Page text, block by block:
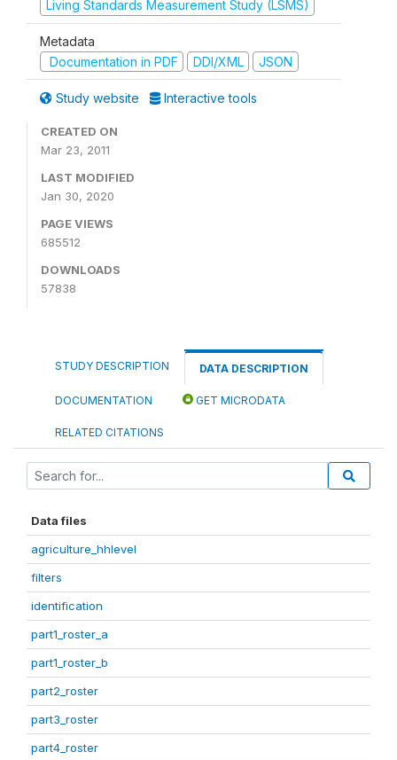
Living Standards Measurement Study (LSMS)
Metadata
Documentation in PDF
DDI/XML JSON
Study website Interactive tools
CREATED ON
Mar 23, 2011
LAST MODIFIED
Jan 30, 2020
PAGE VIEWS
685512
DOWNLOADS
57838
STUDY DESCRIPTION DATA DESCRIPTION
DOCUMENTATION GET MICRODATA
RELATED CITATIONS
Data files
agriculture_hhlevel
filters
identification
part1_roster_a
part1_roster_b
part2_roster
part3_roster
part4_roster